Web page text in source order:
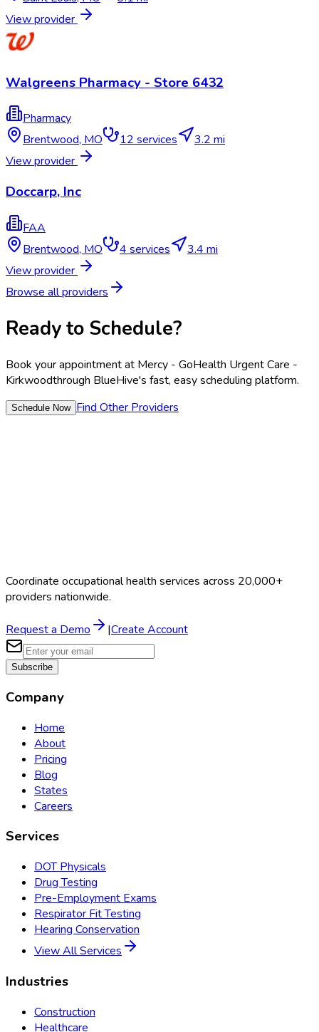
View provider
Walgreens Pharmacy - Store 6432
Pharmacy
Brentwood, MO 12 services
3.2 mi
View provider
Doccarp, Inc
FAA
Brentwood, MO 4 services
3.4 mi
View provider
Browse all providers
Ready to Schedule?
Book your appointment at Mercy - GoHealth Urgent Care -
Kirkwoodthrough BlueHive's fast, easy scheduling platform.
Schedule Now Find Other Providers
Coordinate occupational health services across 20,000+
providers nationwide.
Request a Demo |Create Account
Subscribe
Company
Home
About
Pricing
Blog
States
Careers
Services
DOT Physicals
Drug Testing
Pre-Employment Exams
Respirator Fit Testing
Hearing Conservation
View All Services
Industries
Construction
Healthcare